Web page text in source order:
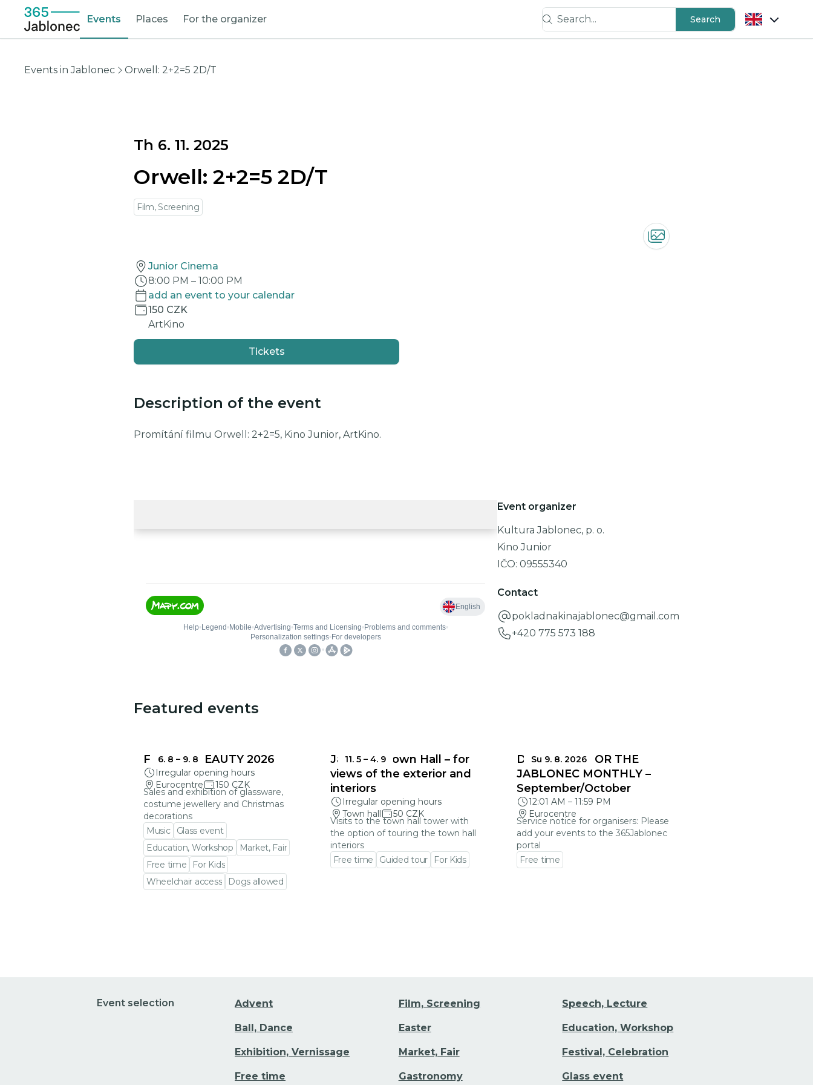
Events Places For the organizer
Search...
Search
Events in Jablonec Orwell: 2+2=5 2D/T
Th 6. 11. 2025
Orwell: 2+2=5 2D/T
Film, Screening
Junior Cinema
8:00 PM – 10:00 PM
add an event to your calendar
150 CZK
ArtKino
Tickets
Description of the event
Promítání filmu Orwell: 2+2=5, Kino Junior, ArtKino.
Event organizer
Kultura Jablonec, p. o.
Kino Junior
IČO: 09555340
Contact
pokladnakinajablonec@gmail.com
+420 775 573 188
Featured events
6. 8 – 9. 8
FRAGILE BEAUTY 2026
Irregular opening hours
Eurocentre
150 CZK
Sales and exhibition of glassware,
costume jewellery and Christmas
decorations
Music
Glass event
Education, Workshop
Market, Fair
Free time
For Kids
Wheelchair access
Dogs allowed
11. 5 – 4. 9
Jablonec Town Hall – for
views of the exterior and
interiors
Irregular opening hours
Town hall
50 CZK
Visits to the town hall tower with
the option of touring the town hall
interiors
Free time
Guided tour For Kids
Su 9. 8. 2026
DEADLINES FOR THE
JABLONEC MONTHLY –
September/October
12:01 AM – 11:59 PM
Eurocentre
Service notice for organisers: Please
add your events to the 365Jablonec
portal
Free time
Event selection Advent Film, Screening Speech, Lecture
Ball, Dance Easter Education, Workshop
Exhibition, Vernissage Market, Fair Festival, Celebration
Free time Gastronomy Glass event